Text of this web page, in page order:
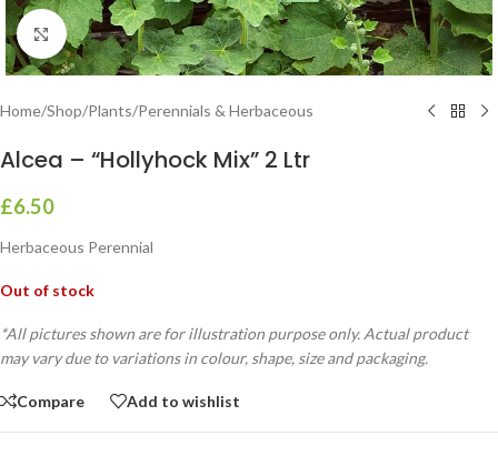
Click to enlarge
Home/Shop/Plants/Perennials & Herbaceous
Alcea – “Hollyhock Mix” 2 Ltr
£6.50
Herbaceous Perennial
Out of stock
*All pictures shown are for illustration purpose only. Actual product
may vary due to variations in colour, shape, size and packaging.
Compare Add to wishlist